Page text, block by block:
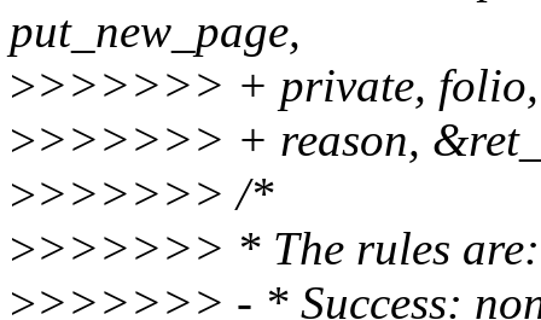
put_new_page,
>>>>>>> + private, folio,
>>>>>>> + reason,
>>>>>>> /*
>>>>>>> * The rules are:
>>>>>>> - * Success: